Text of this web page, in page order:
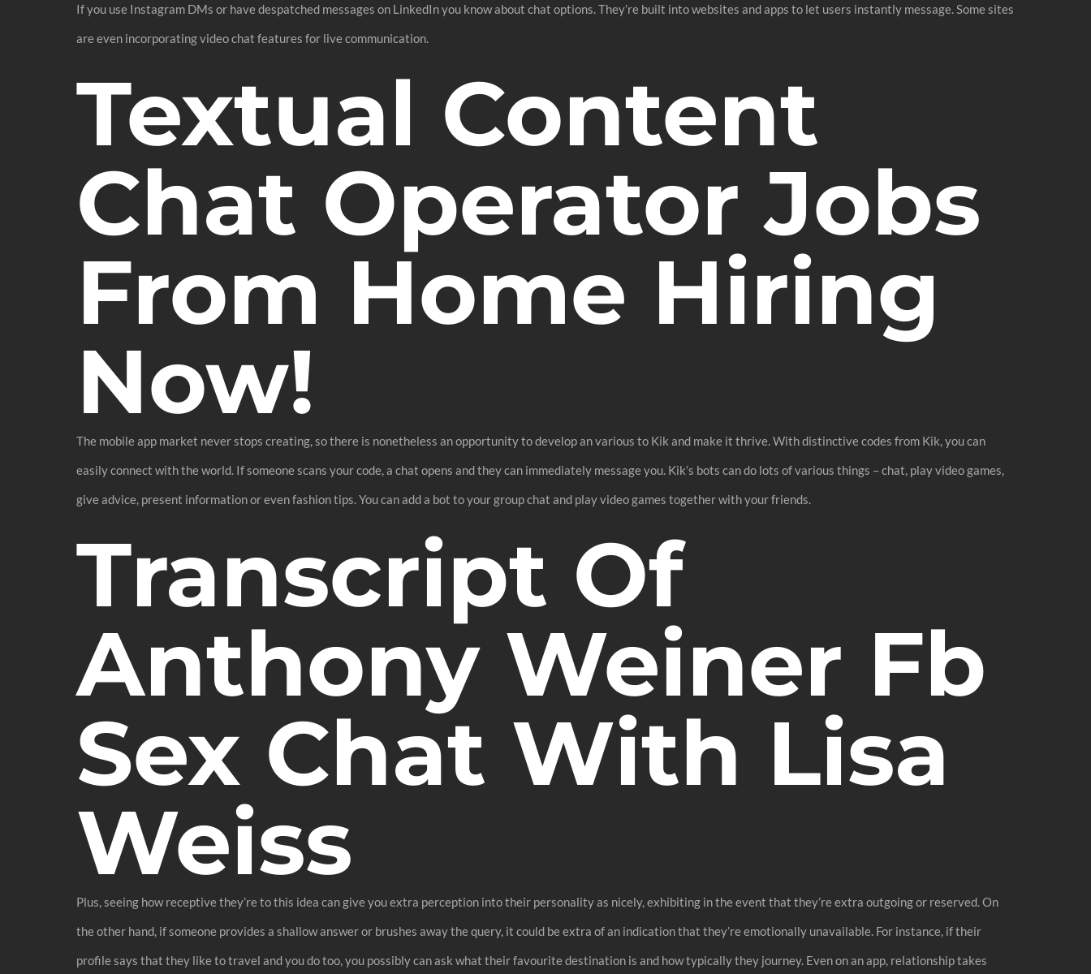
If you use Instagram DMs or have despatched messages on LinkedIn you know about chat options. They’re built into websites and apps to let users instantly message. Some sites
are even incorporating video chat features for live communication.
Textual Content
Chat Operator Jobs
From Home Hiring
Now!
The mobile app market never stops creating, so there is nonetheless an opportunity to develop an various to Kik and make it thrive. With distinctive codes from Kik, you can
easily connect with the world. If someone scans your code, a chat opens and they can immediately message you. Kik’s bots can do lots of various things – chat, play video games,
give advice, present information or even fashion tips. You can add a bot to your group chat and play video games together with your friends.
Transcript Of
Anthony Weiner Fb
Sex Chat With Lisa
Weiss
Plus, seeing how receptive they’re to this idea can give you extra perception into their personality as nicely, exhibiting in the event that they’re extra outgoing or reserved. On
the other hand, if someone provides a shallow answer or brushes away the query, it could be extra of an indication that they’re emotionally unavailable. For instance, if their
profile says that they like to travel and you do too, you possibly can ask what their favourite destination is and how typically they journey. Even on an app, relationship takes